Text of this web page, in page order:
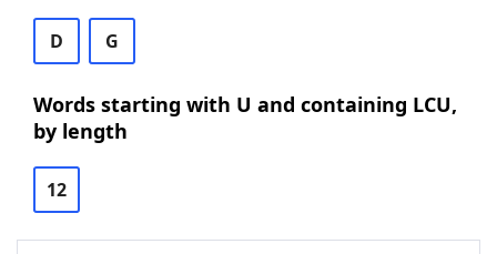
D G
Words starting with U and containing LCU,
by length
12